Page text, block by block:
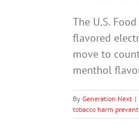
The U.S.
flavored
move to
menthol
By Generation Next |
tobacco harm